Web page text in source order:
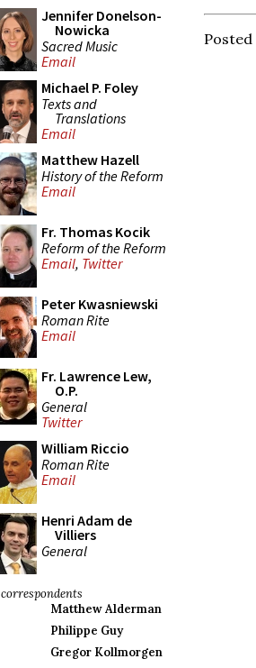
Jennifer Donelson-
Nowicka
Sacred Music
Email
Michael P. Foley
Texts and
Translations
Email
Matthew Hazell
History of the Reform
Email
Fr. Thomas Kocik
Reform of the Reform
Email, Twitter
Peter Kwasniewski
Roman Rite
Email
Fr. Lawrence Lew,
O.P.
General
Twitter
William Riccio
Roman Rite
Email
Henri Adam de
Villiers
General
correspondents
Matthew Alderman
Philippe Guy
Gregor Kollmorgen
Posted